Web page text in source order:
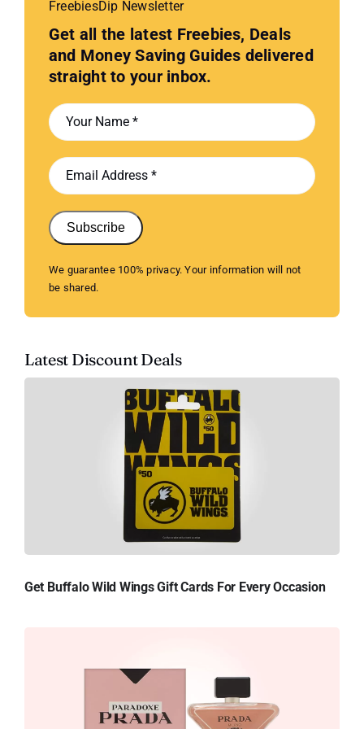
FreebiesDip Newsletter
Get all the latest Freebies, Deals
and Money Saving Guides delivered
straight to your inbox.
Subscribe
We guarantee 100% privacy. Your information will not
be shared.
Latest Discount Deals
Get Buffalo Wild Wings Gift Cards For Every Occasion